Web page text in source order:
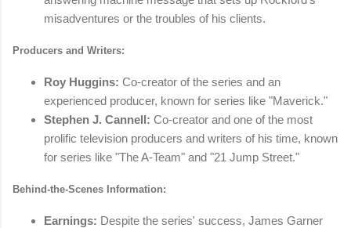
misadventures or the troubles of his clients.
Producers and Writers:
Roy Huggins: Co-creator of the series and an
experienced producer, known for series like "Maverick."
Stephen J. Cannell: Co-creator and one of the most
prolific television producers and writers of his time, known
for series like "The A-Team" and "21 Jump Street."
Behind-the-Scenes Information:
Earnings: Despite the series' success, James Garner